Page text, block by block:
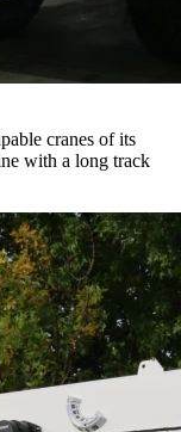
cranes of its
with a long track